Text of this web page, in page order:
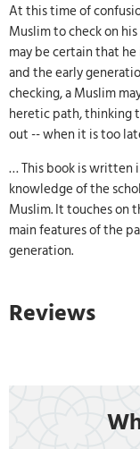
At this time of
Muslim to check on
may be certain that
and the early
checking, a Muslim
heretic path, thinking
out -- when it is too
… This book is written
knowledge of the
Muslim. It touches on
main features of the
generation.
Reviews